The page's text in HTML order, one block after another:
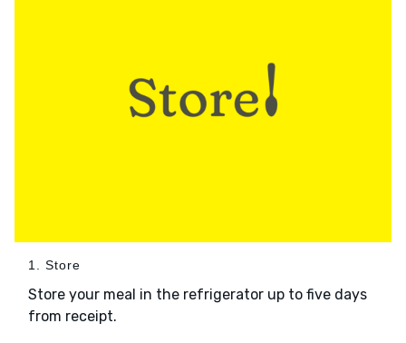
1. Store
Store your meal in the refrigerator up to five days
from receipt.